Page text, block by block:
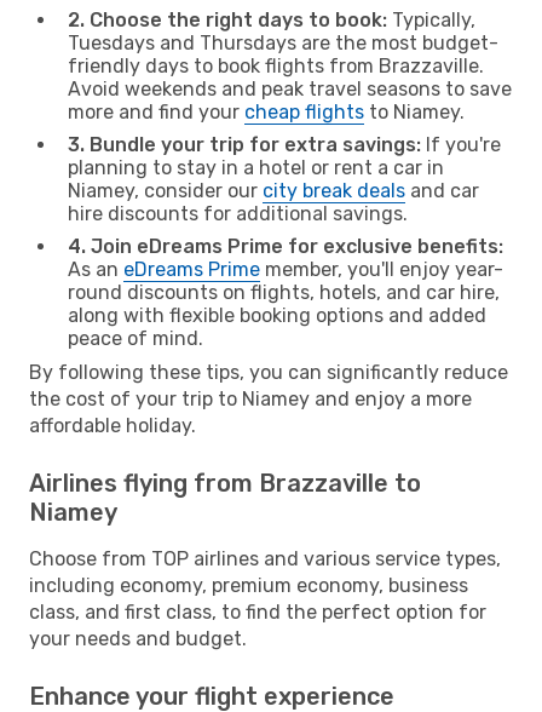
2. Choose the right days to book: Typically,
Tuesdays and Thursdays are the most budget-
friendly days to book flights from Brazzaville.
Avoid weekends and peak travel seasons to save
more and find your cheap flights to Niamey.
3. Bundle your trip for extra savings: If you're
planning to stay in a hotel or rent a car in
Niamey, consider our city break deals and car
hire discounts for additional savings.
4. Join eDreams Prime for exclusive benefits:
As an eDreams Prime member, you'll enjoy year-
round discounts on flights, hotels, and car hire,
along with flexible booking options and added
peace of mind.
By following these tips, you can significantly reduce
the cost of your trip to Niamey and enjoy a more
affordable holiday.
Airlines flying from Brazzaville to
Niamey
Choose from TOP airlines and various service types,
including economy, premium economy, business
class, and first class, to find the perfect option for
your needs and budget.
Enhance your flight experience